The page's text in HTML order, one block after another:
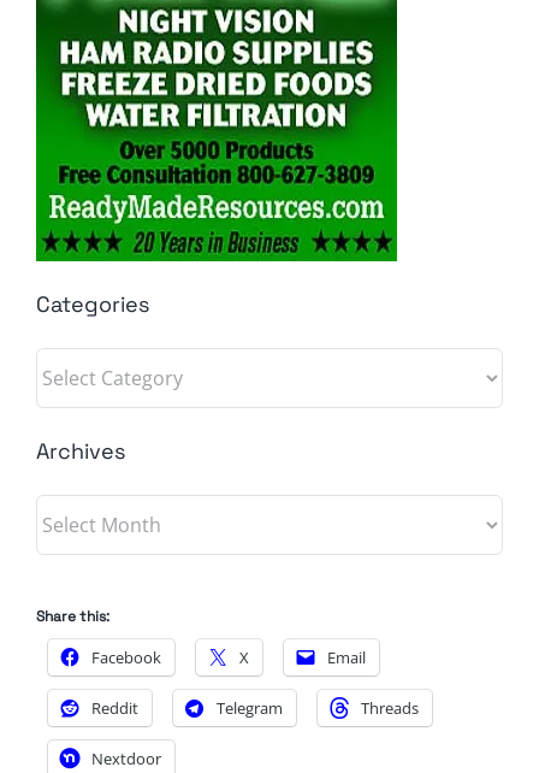
Categories
Categories
Archives
Archives
Share this:
Facebook X Email
Reddit Telegram Threads
Nextdoor